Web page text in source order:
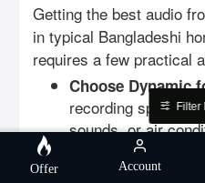
Getting the best audio
in typical Bangladeshi
requires a few practical
Choose Dynamic
recording space
sounds, or air
dynamic
will deliver cleaner
Offer Account
Filter